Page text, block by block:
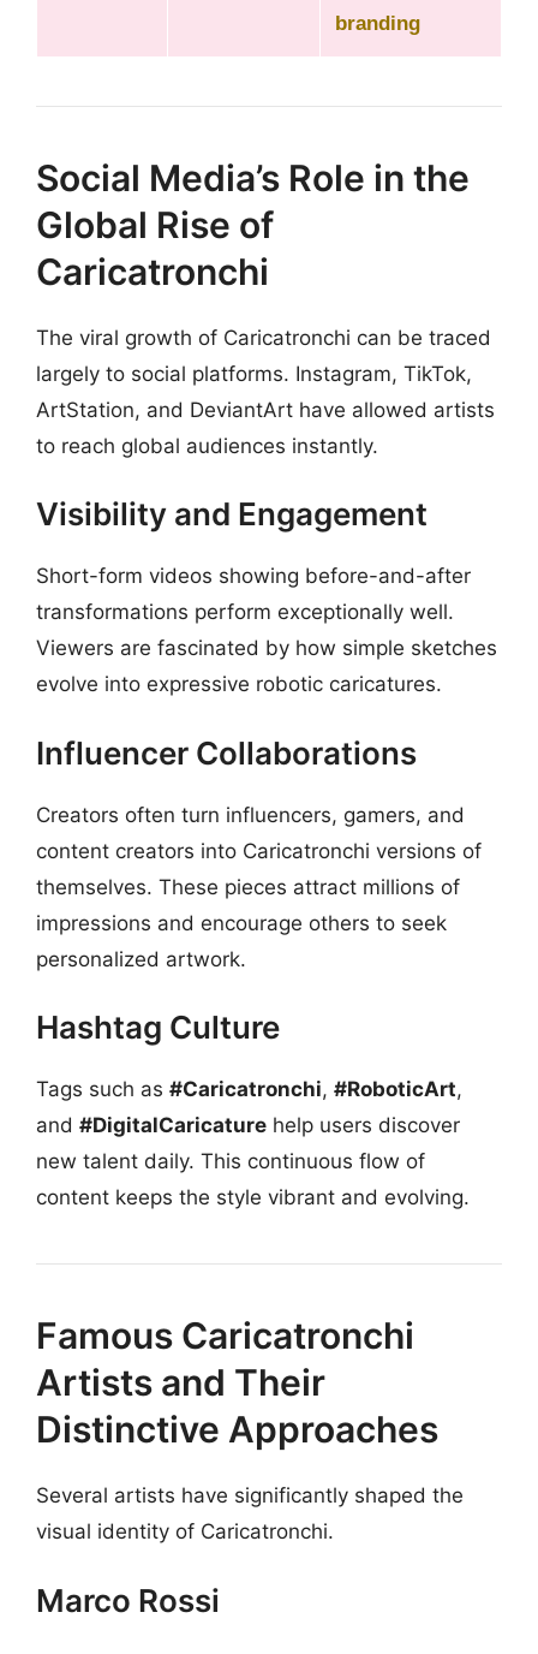
branding
Social Media’s Role in the
Global Rise of
Caricatronchi
The viral growth of Caricatronchi can be traced
largely to social platforms. Instagram, TikTok,
ArtStation, and DeviantArt have allowed artists
to reach global audiences instantly.
Visibility and Engagement
Short-form videos showing before-and-after
transformations perform exceptionally well.
Viewers are fascinated by how simple sketches
evolve into expressive robotic caricatures.
Influencer Collaborations
Creators often turn influencers, gamers, and
content creators into Caricatronchi versions of
themselves. These pieces attract millions of
impressions and encourage others to seek
personalized artwork.
Hashtag Culture
Tags such as #Caricatronchi, #RoboticArt,
and #DigitalCaricature help users discover
new talent daily. This continuous flow of
content keeps the style vibrant and evolving.
Famous Caricatronchi
Artists and Their
Distinctive Approaches
Several artists have significantly shaped the
visual identity of Caricatronchi.
Marco Rossi